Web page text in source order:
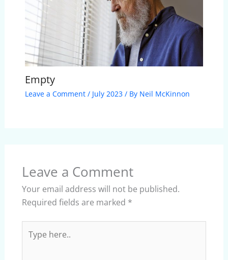
Empty
Leave a Comment / July 2023/ By Neil McKinnon
Leave a Comment
Your email address will not be published.
Required fields are marked *
here..